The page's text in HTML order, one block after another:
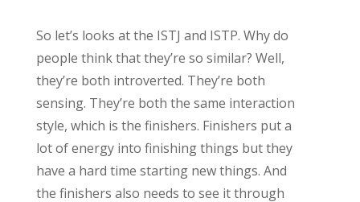
So let’s looks at the ISTJ and ISTP. Why do
people think that they’re so similar? Well,
they’re both introverted. They’re both
sensing. They’re both the same interaction
style, which is the finishers. Finishers put a
lot of energy into finishing things but they
have a hard time starting new things. And
the finishers also needs to see it through